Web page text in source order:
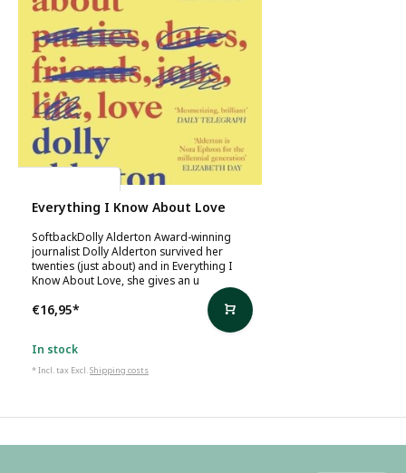
Everything I Know About Love
SoftbackDolly Alderton Award-winning
journalist Dolly Alderton survived her
twenties (just about) and in Everything I
Know About Love, she gives an u
€16,95*
In stock
* Incl. tax Excl.Shipping costs